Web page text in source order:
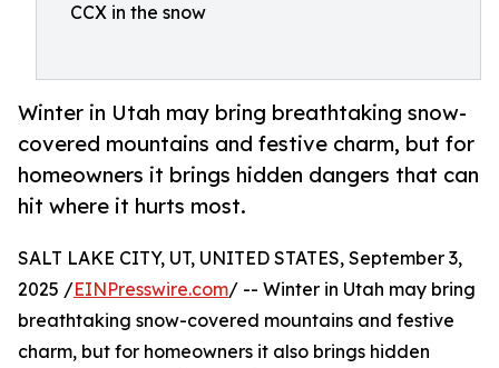
CCX in the snow
Winter in Utah may bring breathtaking snow-
covered mountains and festive charm, but for
homeowners it brings hidden dangers that can
hit where it hurts most.
SALT LAKE CITY, UT, UNITED STATES, September 3,
2025 /EINPresswire.com/ -- Winter in Utah may bring
breathtaking snow-covered mountains and festive
charm, but for homeowners it also brings hidden